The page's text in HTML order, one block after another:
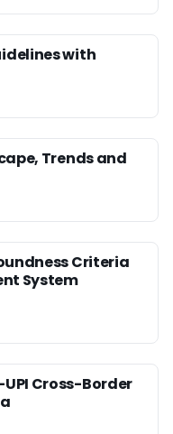
with
Trends and
Criteria
System
Cross-Border